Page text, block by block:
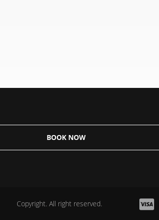
BOOK NOW
Copyright. All right reserved.